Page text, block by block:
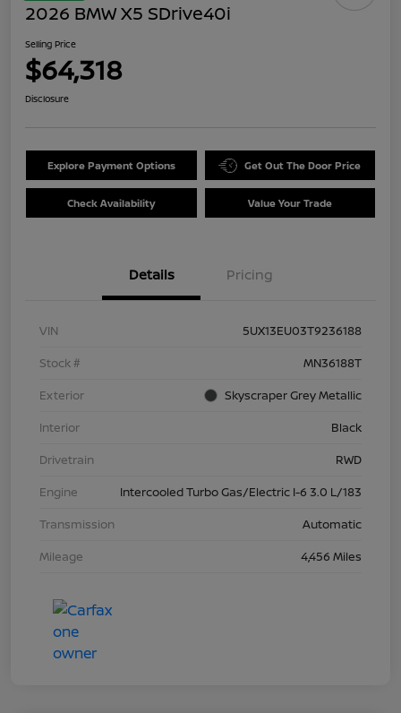
2026 BMW X5 SDrive40i
Selling Price
$64,318
Disclosure
Explore Payment Options Get Out The Door Price
Check Availability Value Your Trade
Details Pricing
VIN
5UX13EU03T9236188
Stock #
MN36188T
Exterior
Skyscraper Grey Metallic
Interior
Black
Drivetrain
RWD
Engine
Intercooled Turbo Gas/Electric I-6 3.0 L/183
Transmission
Automatic
Mileage
4,456 Miles